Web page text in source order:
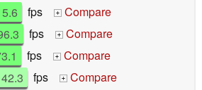
fps +
Compare
fps +
Compare
fps +
Compare
42.3 fps +
Compare